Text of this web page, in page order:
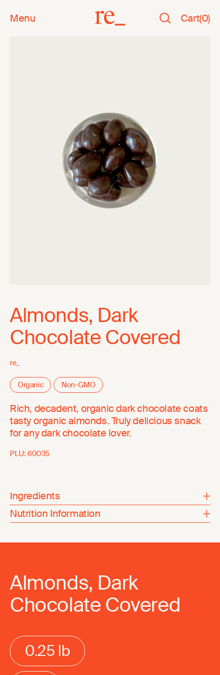
Menu Cart(0)
Almonds, Dark
Chocolate Covered
re_
Organic Non-GMO
Rich, decadent, organic dark chocolate coats
tasty organic almonds. Truly delicious snack
for any dark chocolate lover.
PLU: 60035
Ingredients
Nutrition Information
Almonds, Dark
Chocolate Covered
0.25 lb